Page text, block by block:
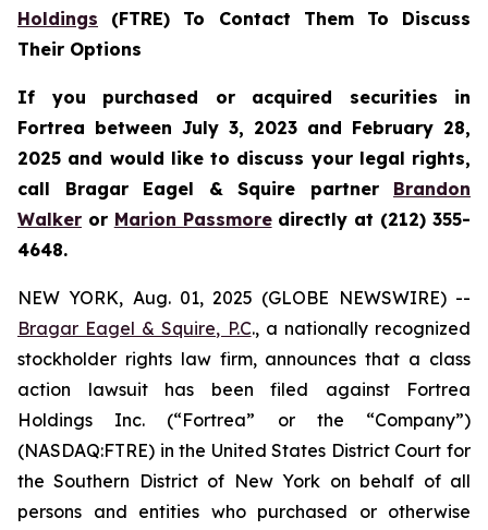
Holdings (FTRE) To Contact Them To Discuss
Their Options
If you purchased or acquired securities in
Fortrea between July 3, 2023 and February 28,
2025 and would like to discuss your legal rights,
call Bragar Eagel & Squire partner Brandon
Walker or Marion Passmoredirectly at (212) 355-
4648.
NEW YORK, Aug. 01, 2025 (GLOBE NEWSWIRE) --
Bragar Eagel & Squire, P.C., a nationally recognized
stockholder rights law firm, announces that a class
action lawsuit has been filed against Fortrea
Holdings Inc. (“Fortrea” or the “Company”)
(NASDAQ:FTRE) in the United States District Court for
the Southern District of New York on behalf of all
persons and entities who purchased or otherwise